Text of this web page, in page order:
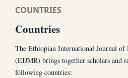
COUNTRIES
Countries
The Ethiopian International Journal
(EIJMR) brings together scholars and
following countries: